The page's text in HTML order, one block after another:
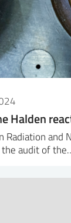
Halden
Radiation and
the audit of